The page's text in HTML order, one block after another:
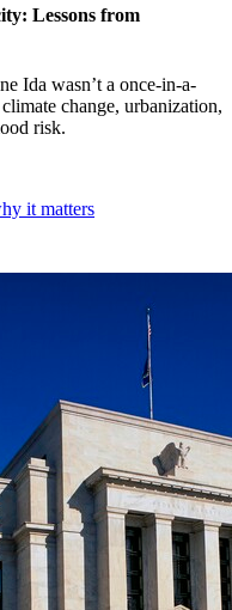
Lessons from
Ida wasn’t a once-in-a-
change, urbanization,
risk.
it matters